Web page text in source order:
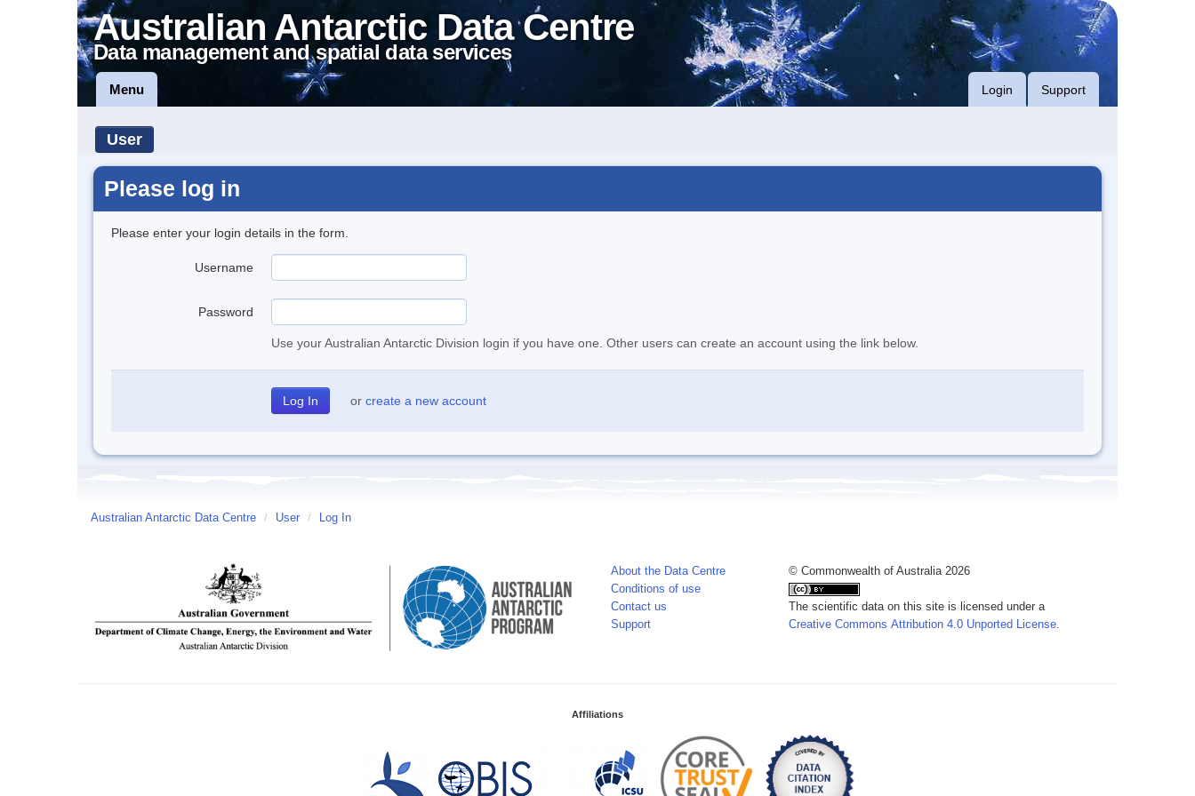
Australian Antarctic Data Centre
Data management and spatial data services
Menu Login Support
User
Please log in
Please enter your login details in the form.
Username
Password
Use your Australian Antarctic Division login if you have one. Other users can create an account using the link below.
or create a new account
Australian Antarctic Data Centre / User / Log In
About the Data Centre
Conditions of use
Contact us
Support
© Commonwealth of Australia 2026
The scientific data on this site is licensed under a
Creative Commons Attribution 4.0 Unported License.
Affiliations